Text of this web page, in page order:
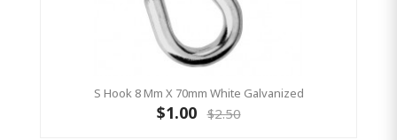
S Hook 8 Mm X 70mm White Galvanized
$1.00 $2.50